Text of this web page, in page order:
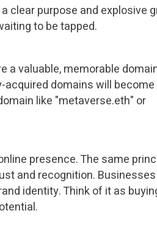
clear purpose and explosive
to be tapped.
a valuable, memorable
domains will
like "metaverse.eth" or
presence. The same
and recognition.
identity. Think of it as